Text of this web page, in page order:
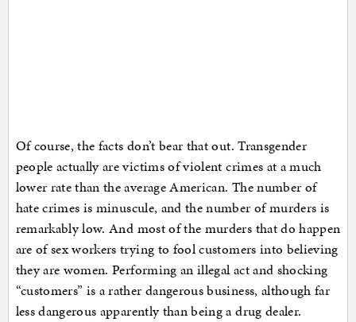
Of course, the facts don’t bear that out. Transgender
people actually are victims of violent crimes at a much
lower rate than the average American. The number of
hate crimes is minuscule, and the number of murders is
remarkably low. And most of the murders that do happen
are of sex workers trying to fool customers into believing
they are women. Performing an illegal act and shocking
“customers” is a rather dangerous business, although far
less dangerous apparently than being a drug dealer.